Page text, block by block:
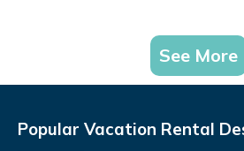
See More
Popular Vacation Rental